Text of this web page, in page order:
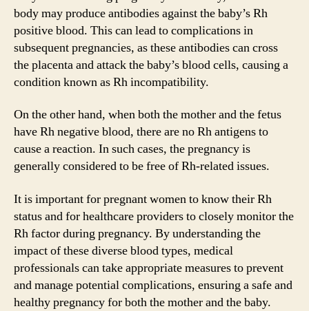
body may produce antibodies against the baby’s Rh
positive blood. This can lead to complications in
subsequent pregnancies, as these antibodies can cross
the placenta and attack the baby’s blood cells, causing a
condition known as Rh incompatibility.
On the other hand, when both the mother and the fetus
have Rh negative blood, there are no Rh antigens to
cause a reaction. In such cases, the pregnancy is
generally considered to be free of Rh-related issues.
It is important for pregnant women to know their Rh
status and for healthcare providers to closely monitor the
Rh factor during pregnancy. By understanding the
impact of these diverse blood types, medical
professionals can take appropriate measures to prevent
and manage potential complications, ensuring a safe and
healthy pregnancy for both the mother and the baby.